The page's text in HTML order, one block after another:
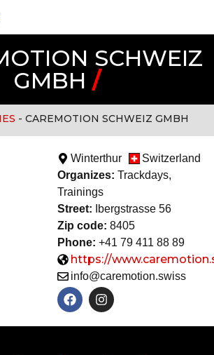
SCHWEIZ
GMBH /
- CAREMOTION SCHWEIZ GMBH
Winterthur
Switzerland
Organizes: Trackdays,
Trainings
Street: Ibergstrasse 56
Zip code: 8405
Phone: +41 79 411 88 89
https://
info@caremotion.swiss